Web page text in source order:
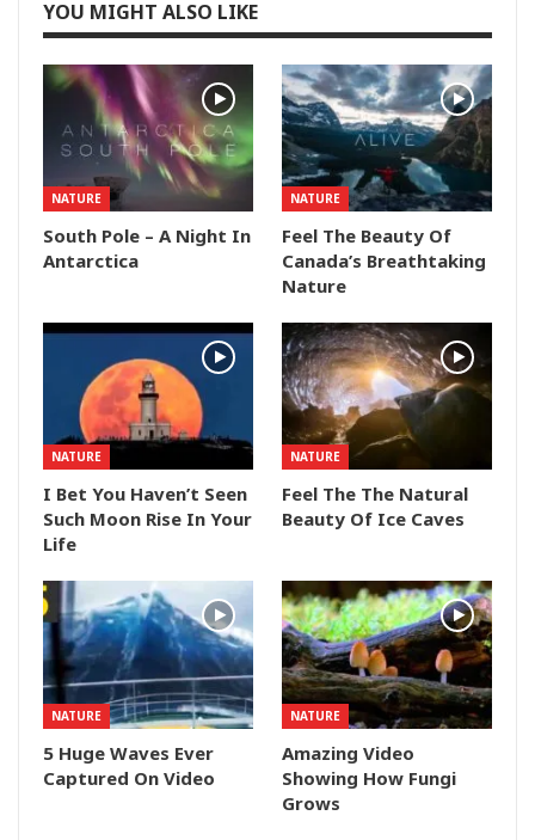
YOU MIGHT ALSO LIKE
NATURE
South Pole – A Night In
Antarctica
NATURE
Feel The Beauty Of
Canada’s Breathtaking
Nature
NATURE
I Bet You Haven’t Seen
Such Moon Rise In Your
Life
NATURE
Feel The The Natural
Beauty Of Ice Caves
NATURE
5 Huge Waves Ever
Captured On Video
NATURE
Amazing Video
Showing How Fungi
Grows